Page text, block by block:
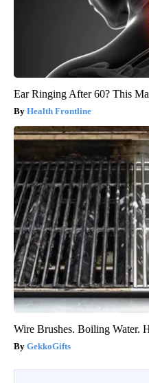
Ear Ringing After 60? This
Health Frontline
Wire Brushes. Boiling Water.
GekkoGifts